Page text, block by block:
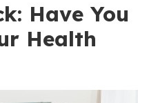
Have You
Health